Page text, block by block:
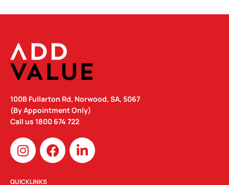
100B Fullarton Rd, Norwood, SA, 5067
(By Appointment Only)
Call us 1800 674 722
I
n
s
F
a
c
L
i
n
QUICKLINKS